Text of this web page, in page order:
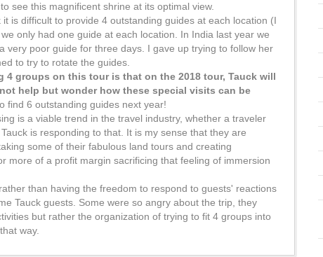
see this magnificent shrine at its optimal view.
is difficult to provide 4 outstanding guides at each location (I
only had one guide at each location. In India last year we
very poor guide for three days. I gave up trying to follow her
to try to rotate the guides.
groups on this tour is that on the 2018 tour, Tauck will
help but wonder how these special visits can be
find 6 outstanding guides next year!
is a viable trend in the travel industry, whether a traveler
is responding to that. It is my sense that they are
some of their fabulous land tours and creating
more of a profit margin sacrificing that feeling of immersion
than having the freedom to respond to guests' reactions
Tauck guests. Some were so angry about the trip, they
but rather the organization of trying to fit 4 groups into
way.